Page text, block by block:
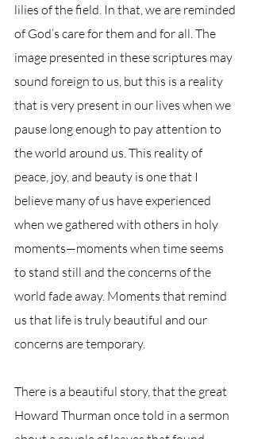
lilies of the field. In that, we are reminded
of God’s care for them and for all. The
image presented in these scriptures may
sound foreign to us, but this is a reality
that is very present in our lives when we
pause long enough to pay attention to
the world around us. This reality of
peace, joy, and beauty is one that I
believe many of us have experienced
when we gathered with others in holy
moments—moments when time seems
to stand still and the concerns of the
world fade away. Moments that remind
us that life is truly beautiful and our
concerns are temporary.
There is a beautiful story, that the great
Howard Thurman once told in a sermon